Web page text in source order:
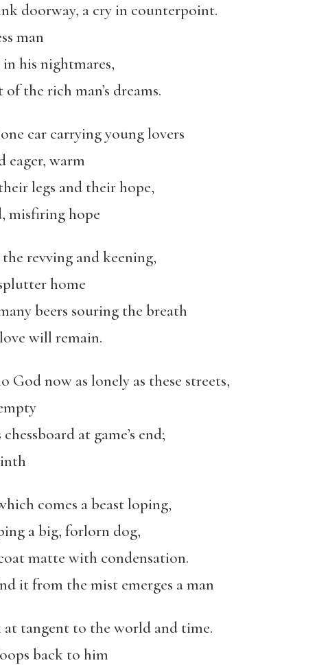
doorway, a cry in counterpoint.
man
his nightmares,
the rich man’s dreams.
car carrying young lovers
eager, warm
legs and their hope,
misfiring hope
revving and keening,
home
beers souring the breath
will remain.
God now as lonely as these streets,
chessboard at game’s end;
comes a beast loping,
a big, forlorn dog,
matte with condensation.
it from the mist emerges a man
at tangent to the world and time.
back to him